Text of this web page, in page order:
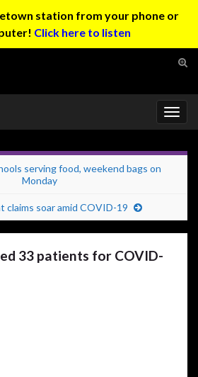
station from your phone or
Click here to listen
serving food, weekend bags on
Monday
claims soar amid COVID-19
33 patients for COVID-